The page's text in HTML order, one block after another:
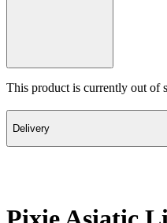
This product is currently out of
Delivery